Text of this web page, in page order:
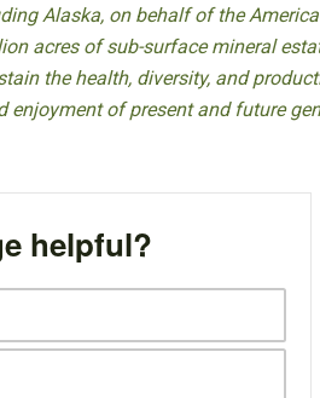
Alaska, on behalf of the
acres of sub-surface mineral
the health, diversity, and
enjoyment of present and future
helpful?